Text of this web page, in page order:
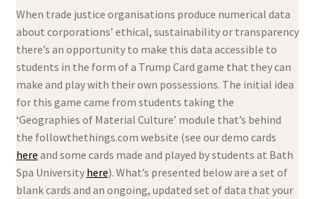
When trade justice organisations produce numerical data
about corporations’ ethical, sustainability or transparency
there’s an opportunity to make this data accessible to
students in the form of a Trump Card game that they can
make and play with their own possessions. The initial idea
for this game came from students taking the
‘Geographies of Material Culture’ module that’s behind
the followthethings.com website (see our demo cards
here and some cards made and played by students at Bath
Spa University here). What’s presented below are a set of
blank cards and an ongoing, updated set of data that your